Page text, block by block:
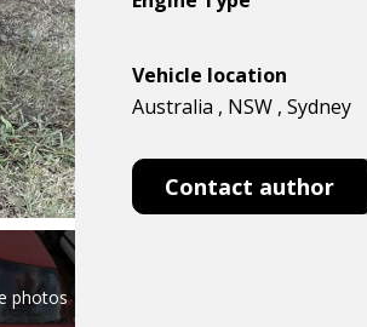
Vehicle location
Australia , NSW , Sydney
Contact author